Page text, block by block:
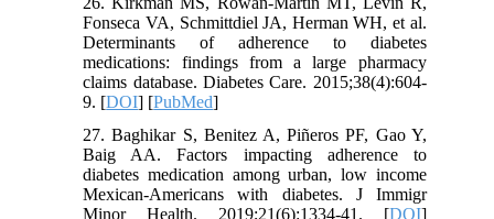
Fonseca VA, Schmittdiel JA, Herman WH, et al.
Determinants of adherence to diabetes
medications: findings from a large pharmacy
claims database. Diabetes Care. 2015;38(4):604-
9. [DOI] [PubMed]
27. Baghikar S, Benitez A, Piñeros PF, Gao Y,
Baig AA. Factors impacting adherence to
diabetes medication among urban, low income
Mexican-Americans with diabetes. J Immigr
Minor Health. 2019;21(6):1334-41. [DOI]